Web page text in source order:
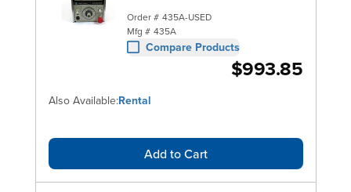
Order # 435A-USED
Mfg # 435A
Compare Products
$993.85
Also Available:Rental
Add to Cart